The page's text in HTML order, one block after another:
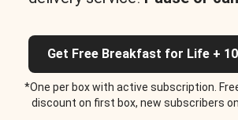
Get Free Breakfast for Life +
*One per box with active subscription.
discount on first box, new subscribers